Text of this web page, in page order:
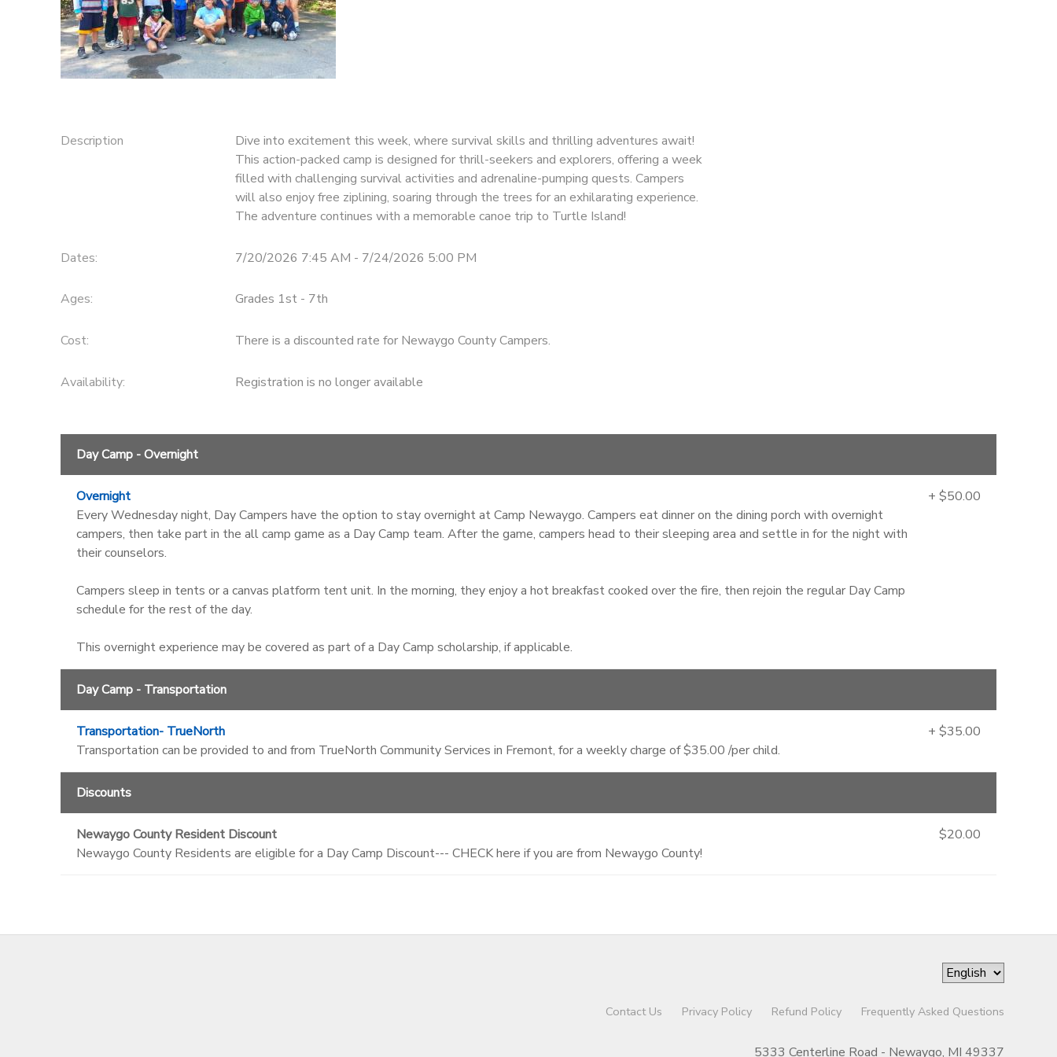
Description
Dive into excitement this week, where survival skills and thrilling adventures await!
This action-packed camp is designed for thrill-seekers and explorers, offering a week
filled with challenging survival activities and adrenaline-pumping quests. Campers
will also enjoy free ziplining, soaring through the trees for an exhilarating experience.
The adventure continues with a memorable canoe trip to Turtle Island!
Dates: 7/20/2026 7:45 AM - 7/24/2026 5:00 PM
Ages: Grades 1st - 7th
Cost: There is a discounted rate for Newaygo County Campers.
Availability: Registration is no longer available
Day Camp - Overnight
Overnight
Every Wednesday night, Day Campers have the option to stay overnight at Camp Newaygo. Campers eat dinner on the dining porch with overnight
campers, then take part in the all camp game as a Day Camp team. After the game, campers head to their sleeping area and settle in for the night with
their counselors.
Campers sleep in tents or a canvas platform tent unit. In the morning, they enjoy a hot breakfast cooked over the fire, then rejoin the regular Day Camp
schedule for the rest of the day.
This overnight experience may be covered as part of a Day Camp scholarship, if applicable.
+ $50.00
Day Camp - Transportation
Transportation- TrueNorth
Transportation can be provided to and from TrueNorth Community Services in Fremont, for a weekly charge of $35.00 /per child.
+ $35.00
Discounts
Newaygo County Resident Discount
Newaygo County Residents are eligible for a Day Camp Discount--- CHECK here if you are from Newaygo County!
$20.00
Contact Us Privacy Policy Refund Policy Frequently Asked Questions
5333 Centerline Road - Newaygo, MI 49337
STORE DEPOSITS
DONATIONS